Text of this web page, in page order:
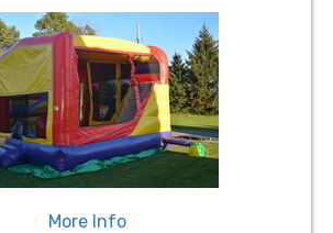
More Info